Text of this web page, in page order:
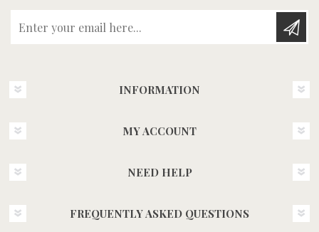
INFORMATION
MY ACCOUNT
NEED HELP
FREQUENTLY ASKED QUESTIONS